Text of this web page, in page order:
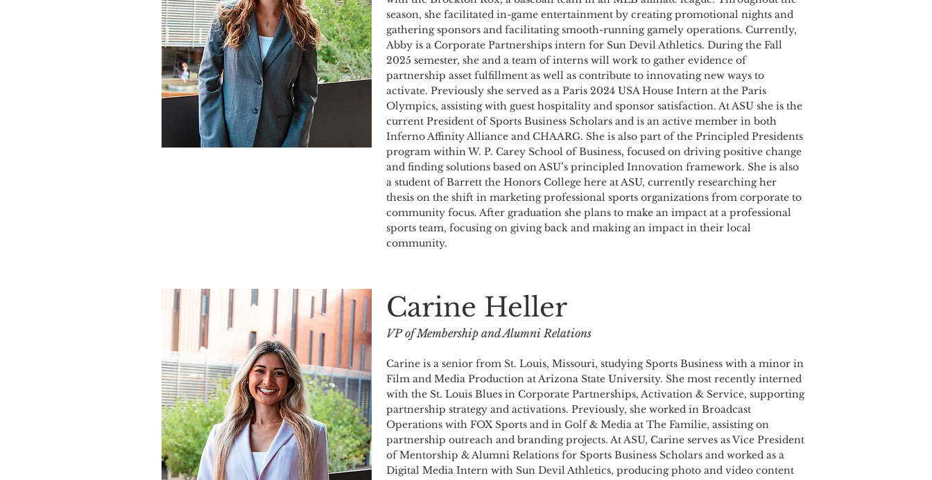
season, she facilitated in-game entertainment by creating promotional nights and
gathering sponsors and facilitating smooth-running gamely operations. Currently,
Abby is a Corporate Partnerships intern for Sun Devil Athletics. During the Fall
2025 semester, she and a team of interns will work to gather evidence of
partnership asset fulfillment as well as contribute to innovating new ways to
activate. Previously she served as a Paris 2024 USA House Intern at the Paris
Olympics, assisting with guest hospitality and sponsor satisfaction. At ASU she is the
current President of Sports Business Scholars and is an active member in both
Inferno Affinity Alliance and CHAARG. She is also part of the Principled Presidents
program within W. P. Carey School of Business, focused on driving positive change
and finding solutions based on ASU’s principled Innovation framework. She is also
a student of Barrett the Honors College here at ASU, currently researching her
thesis on the shift in marketing professional sports organizations from corporate to
community focus. After graduation she plans to make an impact at a professional
sports team, focusing on giving back and making an impact in their local
community.
Carine Heller
VP of Membership and Alumni Relations
Carine is a senior from St. Louis, Missouri, studying Sports Business with a minor in
Film and Media Production at Arizona State University. She most recently interned
with the St. Louis Blues in Corporate Partnerships, Activation & Service, supporting
partnership strategy and activations. Previously, she worked in Broadcast
Operations with FOX Sports and in Golf & Media at The Familie, assisting on
partnership outreach and branding projects. At ASU, Carine serves as Vice President
of Mentorship & Alumni Relations for Sports Business Scholars and worked as a
Digital Media Intern with Sun Devil Athletics, producing photo and video content